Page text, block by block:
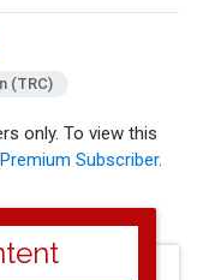
(TRC)
only. To view this
Subscriber.